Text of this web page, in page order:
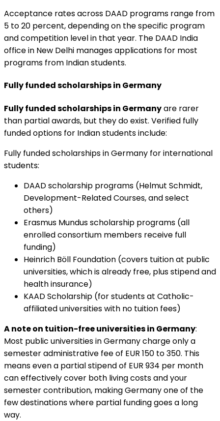
Acceptance rates across DAAD programs range from
5 to 20 percent, depending on the specific program
and competition level in that year. The DAAD India
office in New Delhi manages applications for most
programs from Indian students.
Fully funded scholarships in Germany
Fully funded scholarships in Germanyare rarer
than partial awards, but they do exist. Verified fully
funded options for Indian students include:
Fully funded scholarships in Germany for international
students:
DAAD scholarship programs (Helmut Schmidt,
Development-Related Courses, and select
others)
Erasmus Mundus scholarship programs (all
enrolled consortium members receive full
funding)
Heinrich Böll Foundation (covers tuition at public
universities, which is already free, plus stipend and
health insurance)
KAAD Scholarship (for students at Catholic-
affiliated universities with no tuition fees)
A note on tuition-free universities in Germany:
Most public universities in Germany charge only a
semester administrative fee of EUR 150 to 350. This
means even a partial stipend of EUR 934 per month
can effectively cover both living costs and your
semester contribution, making Germany one of the
few destinations where partial funding goes a long
way.